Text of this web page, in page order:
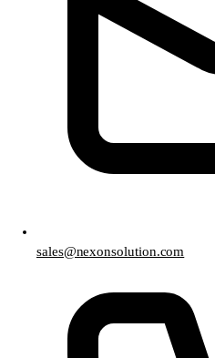
sales@nexonsolution.com